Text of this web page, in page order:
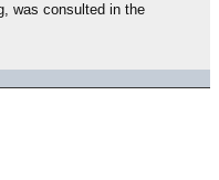
was consulted in the